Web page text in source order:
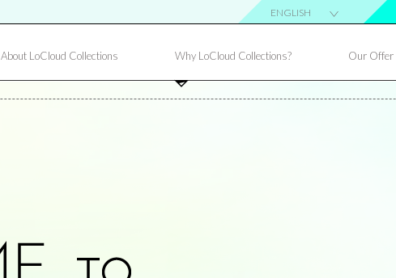
ENGLISH
About LoCloud Collections Why LoCloud Collections? Our Offer